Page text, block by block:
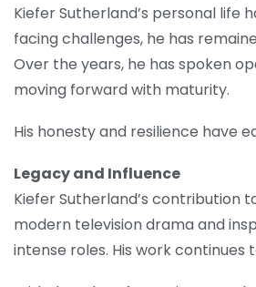
Kiefer Sutherland’s personal
facing challenges, he has
Over the years, he has spoken
moving forward with maturity.
His honesty and resilience have
Legacy and Influence
Kiefer Sutherland’s contribution
modern television drama and
intense roles. His work